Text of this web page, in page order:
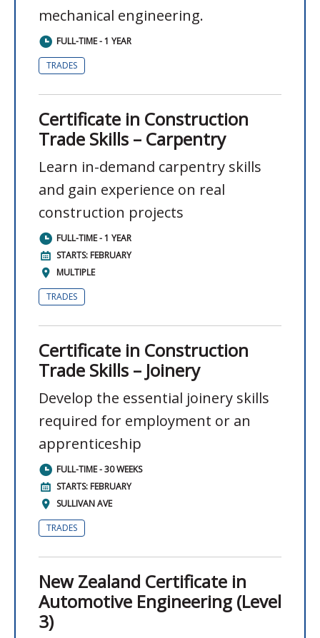
mechanical engineering.
FULL-TIME - 1 YEAR
TRADES
Certificate in Construction
Trade Skills – Carpentry
Learn in-demand carpentry skills
and gain experience on real
construction projects
FULL-TIME - 1 YEAR
STARTS: FEBRUARY
MULTIPLE
TRADES
Certificate in Construction
Trade Skills – Joinery
Develop the essential joinery skills
required for employment or an
apprenticeship
FULL-TIME - 30 WEEKS
STARTS: FEBRUARY
SULLIVAN AVE
TRADES
New Zealand Certificate in
Automotive Engineering (Level
3)